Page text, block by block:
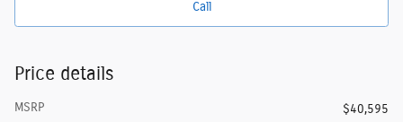
Call
Price details
MSRP
$40,595